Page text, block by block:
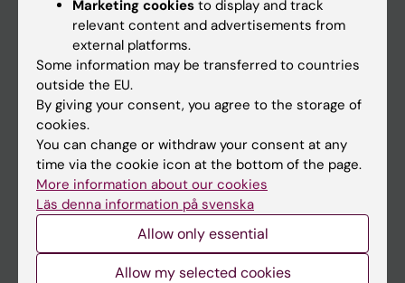
If you are
Staff
Go to
News
Calendar
Marketing cookies to display and track
relevant content and advertisements from
external platforms.
Some information may be transferred to countries
outside the EU.
By giving your consent, you agree to the storage of
cookies.
You can change or withdraw your consent at any
time via the cookie icon at the bottom of the page.
More information about our cookies
Läs denna information på svenska
Allow only essential
Allow my selected cookies